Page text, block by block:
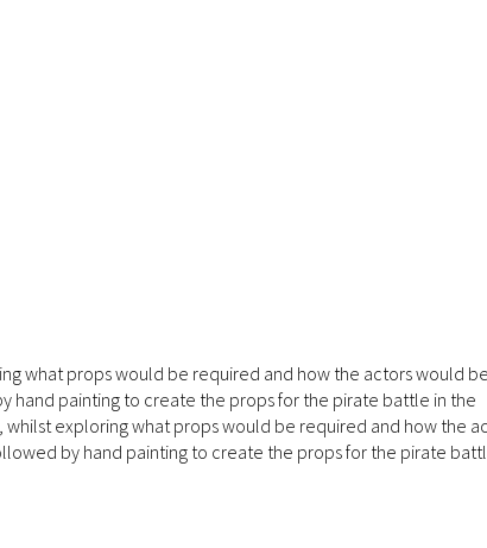
what props would be required and how the actors would
hand painting to create the props for the pirate battle in the
exploring what props would be required and how the
by hand painting to create the props for the pirate